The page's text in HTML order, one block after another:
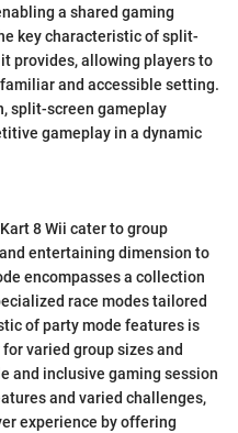
a shared gaming
key characteristic of split-
provides, allowing players to
and accessible setting.
split-screen gameplay
gameplay in a dynamic
8 Wii cater to group
entertaining dimension to
encompasses a collection
race modes tailored
of party mode features is
varied group sizes and
and inclusive gaming session
and varied challenges,
experience by offering